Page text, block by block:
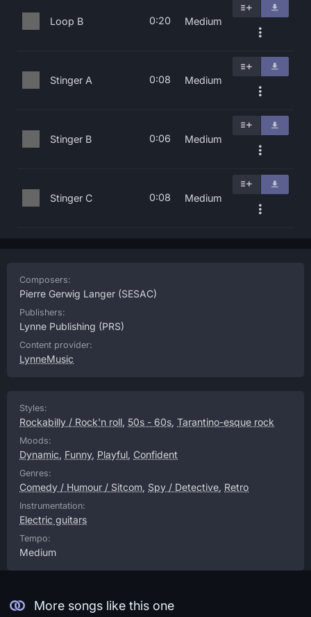
Loop B 0:20 Medium
Stinger A 0:08 Medium
Stinger B 0:06 Medium
Stinger C 0:08 Medium
Composers:
Pierre Gerwig Langer (SESAC)
Publishers:
Lynne Publishing (PRS)
Content provider:
LynneMusic
Styles:
Rockabilly / Rock'n roll, 50s - 60s, Tarantino-esque rock
Moods:
Dynamic, Funny, Playful, Confident
Genres:
Comedy / Humour / Sitcom, Spy / Detective, Retro
Instrumentation:
Electric guitars
Tempo:
Medium
More songs like this one